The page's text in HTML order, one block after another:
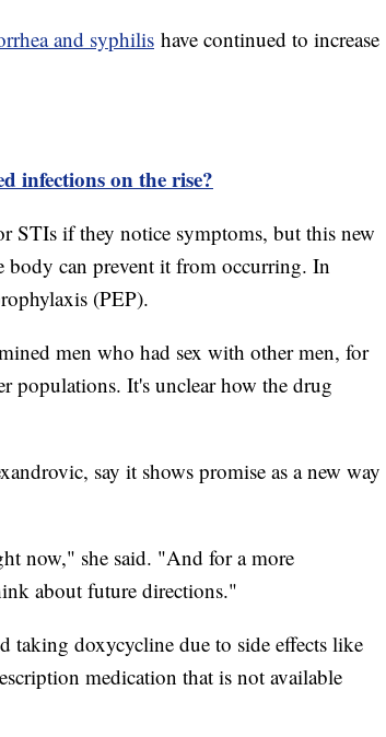
and syphilis have continued to increase
infections on the rise?
STIs if they notice symptoms, but this new
body can prevent it from occurring. In
(PEP).
men who had sex with other men, for
populations. It's unclear how the drug
say it shows promise as a new way
now," she said. "And for a more
about future directions."
taking doxycycline due to side effects like
medication that is not available